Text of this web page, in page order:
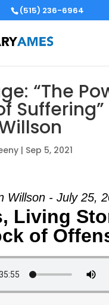
(515) 236-6964
“The
| Sep 5, 2021
Willson - July 25,
Living
of